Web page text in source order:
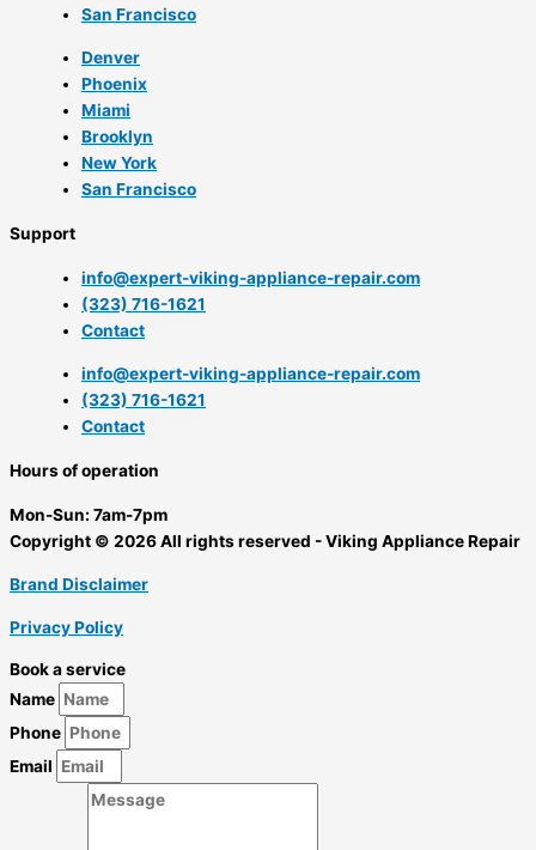
San Francisco
Denver
Phoenix
Miami
Brooklyn
New York
San Francisco
Support
info@expert-viking-appliance-repair.com
(323) 716-1621
Contact
info@expert-viking-appliance-repair.com
(323) 716-1621
Contact
Hours of operation
Mon-Sun: 7am-7pm
Copyright © 2026 All rights reserved - Viking Appliance Repair
Brand Disclaimer
Privacy Policy
Book a service
Name
Phone
Email